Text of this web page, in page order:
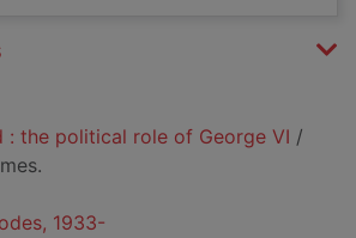
: the political role of George VI /
1933-